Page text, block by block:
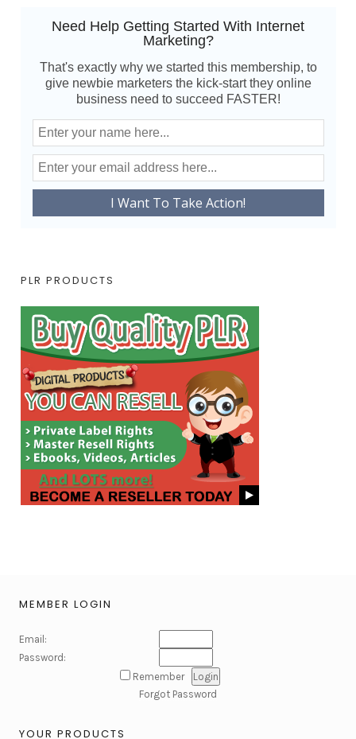
Need Help Getting Started With Internet
Marketing?
That's exactly why we started this membership, to
give newbie marketers the kick-start they online
business need to succeed FASTER!
PLR PRODUCTS
MEMBER LOGIN
Email:
Password:
Remember
Forgot Password
YOUR PRODUCTS